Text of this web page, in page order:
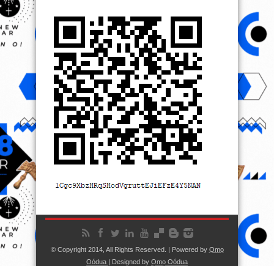
© Copyright 2014, All Rights Reserved. | Powered by Ọmọ
Oódua
| Designed by Ọmọ Oódua